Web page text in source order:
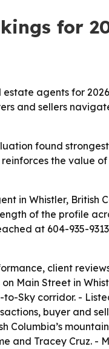
for
estate agents for
and sellers
found
the value
in Whistler,
of the profile
at 604-935-
client
Main Street in
Sky corridor. -
buyer and
and Tracey Cruz. -